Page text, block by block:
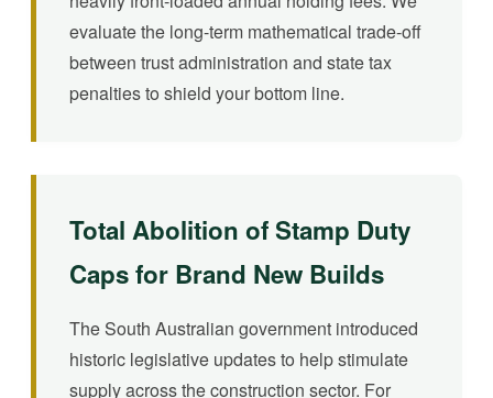
evaluate the long-term mathematical trade-off
between trust administration and state tax
penalties to shield your bottom line.
Total Abolition of Stamp Duty
Caps for Brand New Builds
The South Australian government introduced
historic legislative updates to help stimulate
supply across the construction sector. For